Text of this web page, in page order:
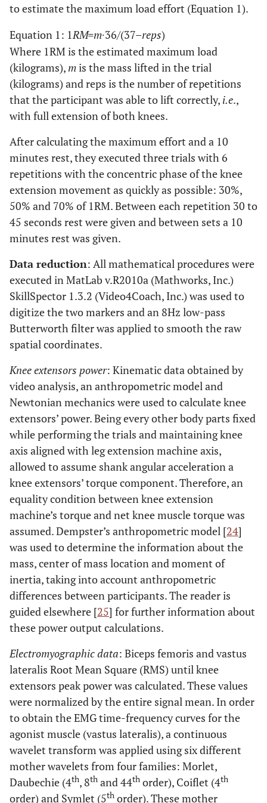
to estimate the maximum load effort (Equation 1).
Equation 1: 1RM=m∙36/(37–reps)
Where 1RM is the estimated maximum load
(kilograms),mis the mass lifted in the trial
(kilograms) and reps is the number of repetitions
that the participant was able to lift correctly, i.e.,
with full extension of both knees.
After calculating the maximum effort and a 10
minutes rest, they executed three trials with 6
repetitions with the concentric phase of the knee
extension movement as quickly as possible: 30%,
50% and 70% of 1RM. Between each repetition 30 to
45 seconds rest were given and between sets a 10
minutes rest was given.
Data reduction: All mathematical procedures were
executed in MatLab v.R2010a (Mathworks, Inc.)
SkillSpector 1.3.2 (Video4Coach, Inc.) was used to
digitize the two markers and an 8Hz low-pass
Butterworth filter was applied to smooth the raw
spatial coordinates.
Knee extensors power: Kinematic data obtained by
video analysis, an anthropometric model and
Newtonian mechanics were used to calculate knee
extensors’ power. Being every other body parts fixed
while performing the trials and maintaining knee
axis aligned with leg extension machine axis,
allowed to assume shank angular acceleration a
knee extensors’ torque component. Therefore, an
equality condition between knee extension
machine’s torque and net knee muscle torque was
assumed. Dempster’s anthropometric model [24]
was used to determine the information about the
mass, center of mass location and moment of
inertia, taking into account anthropometric
differences between participants. The reader is
guided elsewhere [25] for further information about
these power output calculations.
Electromyographic data: Biceps femoris and vastus
lateralis Root Mean Square (RMS) until knee
extensors peak power was calculated. These values
were normalized by the entire signal mean. In order
to obtain the EMG time-frequency curves for the
agonist muscle (vastus lateralis), a continuous
wavelet transform was applied using six different
mother wavelets from four families: Morlet,
Daubechie (4th, 8th and 44th order), Coiflet (4th
order) and Symlet (5th order). These mother